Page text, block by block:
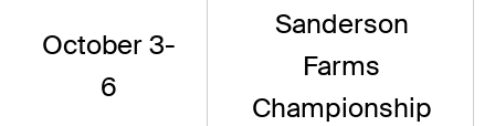
October 3-
6
Sanderson
Farms
Championship